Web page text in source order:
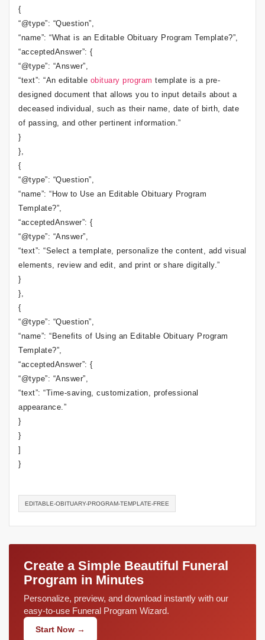
{
“@type”: “Question”,
“name”: “What is an Editable Obituary Program Template?”,
“acceptedAnswer”: {
“@type”: “Answer”,
“text”: “An editable obituary program template is a pre-
designed document that allows you to input details about a
deceased individual, such as their name, date of birth, date
of passing, and other pertinent information.”
}
},
{
“@type”: “Question”,
“name”: “How to Use an Editable Obituary Program
Template?”,
“acceptedAnswer”: {
“@type”: “Answer”,
“text”: “Select a template, personalize the content, add visual
elements, review and edit, and print or share digitally.”
}
},
{
“@type”: “Question”,
“name”: “Benefits of Using an Editable Obituary Program
Template?”,
“acceptedAnswer”: {
“@type”: “Answer”,
“text”: “Time-saving, customization, professional
appearance.”
}
}
]
}
EDITABLE-OBITUARY-PROGRAM-TEMPLATE-FREE
Create a Simple Beautiful Funeral
Program in Minutes
Personalize, preview, and download instantly with our
easy-to-use Funeral Program Wizard.
Start Now →